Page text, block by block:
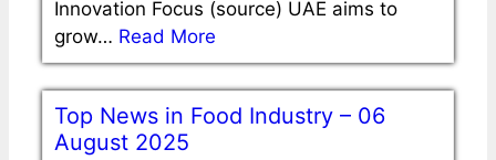
Innovation Focus (source) UAE aims to
grow… Read More
Top News in Food Industry – 06
August 2025